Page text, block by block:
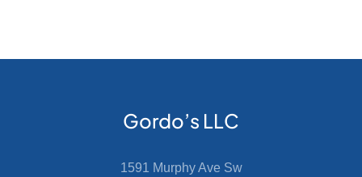
Gordo’s LLC
1591 Murphy Ave Sw